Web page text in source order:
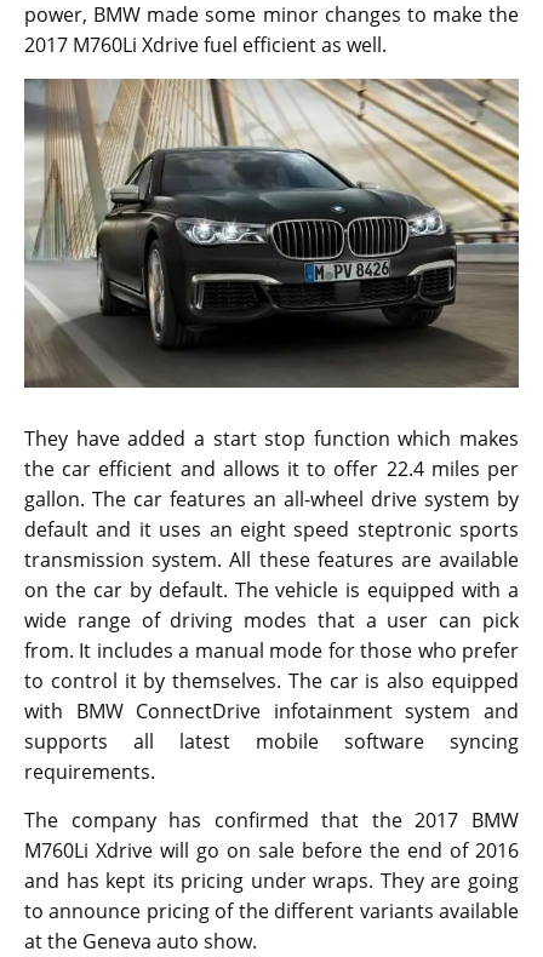
power, BMW made some minor changes to make the
2017 M760Li Xdrive fuel efficient as well.
They have added a start stop function which makes
the car efficient and allows it to offer 22.4 miles per
gallon. The car features an all-wheel drive system by
default and it uses an eight speed steptronic sports
transmission system. All these features are available
on the car by default. The vehicle is equipped with a
wide range of driving modes that a user can pick
from. It includes a manual mode for those who prefer
to control it by themselves. The car is also equipped
with BMW ConnectDrive infotainment system and
supports all latest mobile software syncing
requirements.
The company has confirmed that the 2017 BMW
M760Li Xdrive will go on sale before the end of 2016
and has kept its pricing under wraps. They are going
to announce pricing of the different variants available
at the Geneva auto show.